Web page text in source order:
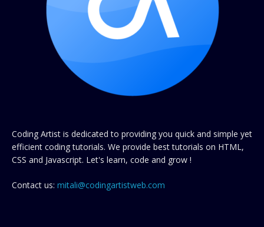
Coding Artist is dedicated to providing you quick and simple yet
efficient coding tutorials. We provide best tutorials on HTML,
CSS and Javascript. Let's learn, code and grow !
Contact us: mitali@codingartistweb.com